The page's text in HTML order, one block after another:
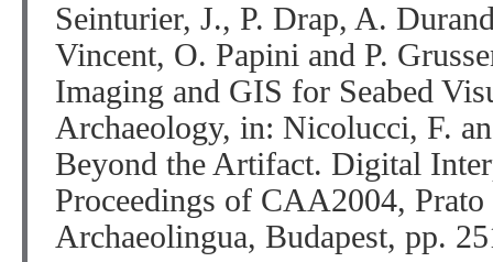
Seinturier, J., P. Drap, A.
Vincent, O. Papini and P.
Imaging and GIS for Seabed
Archaeology, in: Nicolucci, F.
Beyond the Artifact. Digital
Proceedings of CAA2004,
Archaeolingua, Budapest, pp.